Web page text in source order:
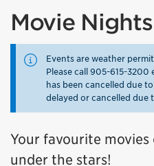
Movie Nights
Events are weather
Please call 905-615-
has been cancelled due
delayed or cancelled due
Your favourite movies
under the stars!